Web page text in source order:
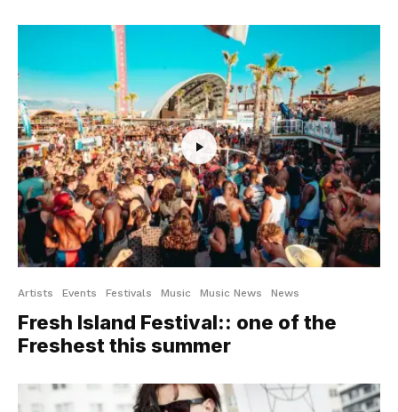
Artists Events Festivals Music Music News News
Fresh Island Festival:: one of the
Freshest this summer